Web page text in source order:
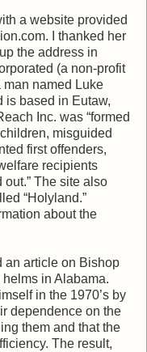
a website provided
I thanked her
the address in
(a non-profit
named Luke
is based in Eutaw,
Inc. was “formed
misguided
first offenders,
recipients
out.” The site also
“Holyland.”
about the
an article on Bishop
in Alabama.
in the 1970’s by
dependence on the
them and that the
The result,